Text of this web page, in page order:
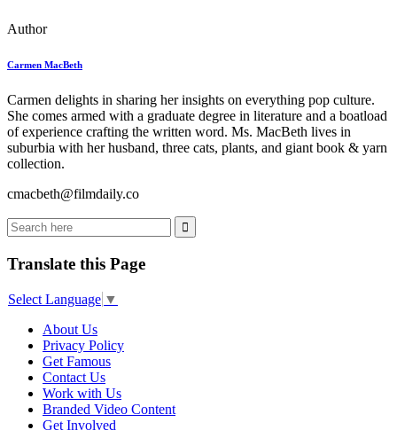
Author
Carmen MacBeth
Carmen delights in sharing her insights on everything pop culture.
She comes armed with a graduate degree in literature and a boatload
of experience crafting the written word. Ms. MacBeth lives in
suburbia with her husband, three cats, plants, and giant book & yarn
collection.
cmacbeth@filmdaily.co
Translate this Page
Select Language ▼
About Us
Privacy Policy
Get Famous
Contact Us
Work with Us
Branded Video Content
Get Involved